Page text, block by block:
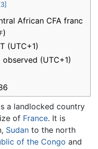
African CFA franc
)
(UTC+1)
observed (UTC+1)
a landlocked country
of France. It is
Sudan to the north
of the Congo and